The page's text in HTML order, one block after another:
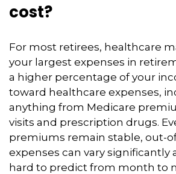
cost?
For most retirees, healthcare
your largest expenses in
a higher percentage of your
toward healthcare expenses,
anything from Medicare
visits and prescription drugs.
premiums remain stable, out-
expenses can vary significantly
hard to predict from month to